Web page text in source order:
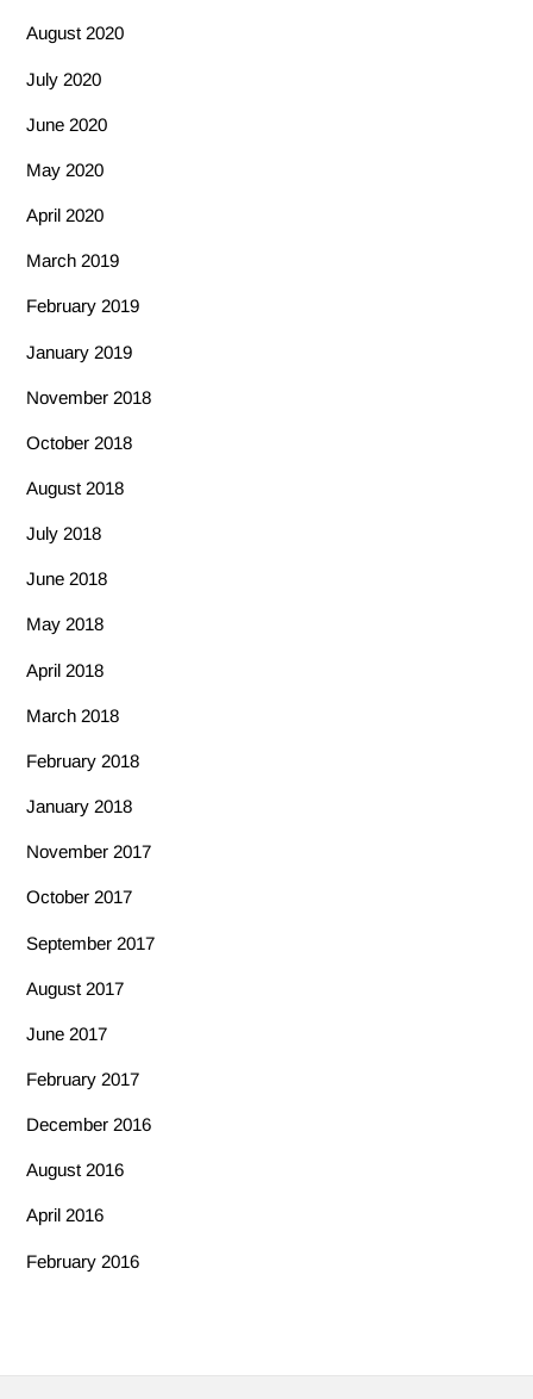
August 2020
July 2020
June 2020
May 2020
April 2020
March 2019
February 2019
January 2019
November 2018
October 2018
August 2018
July 2018
June 2018
May 2018
April 2018
March 2018
February 2018
January 2018
November 2017
October 2017
September 2017
August 2017
June 2017
February 2017
December 2016
August 2016
April 2016
February 2016